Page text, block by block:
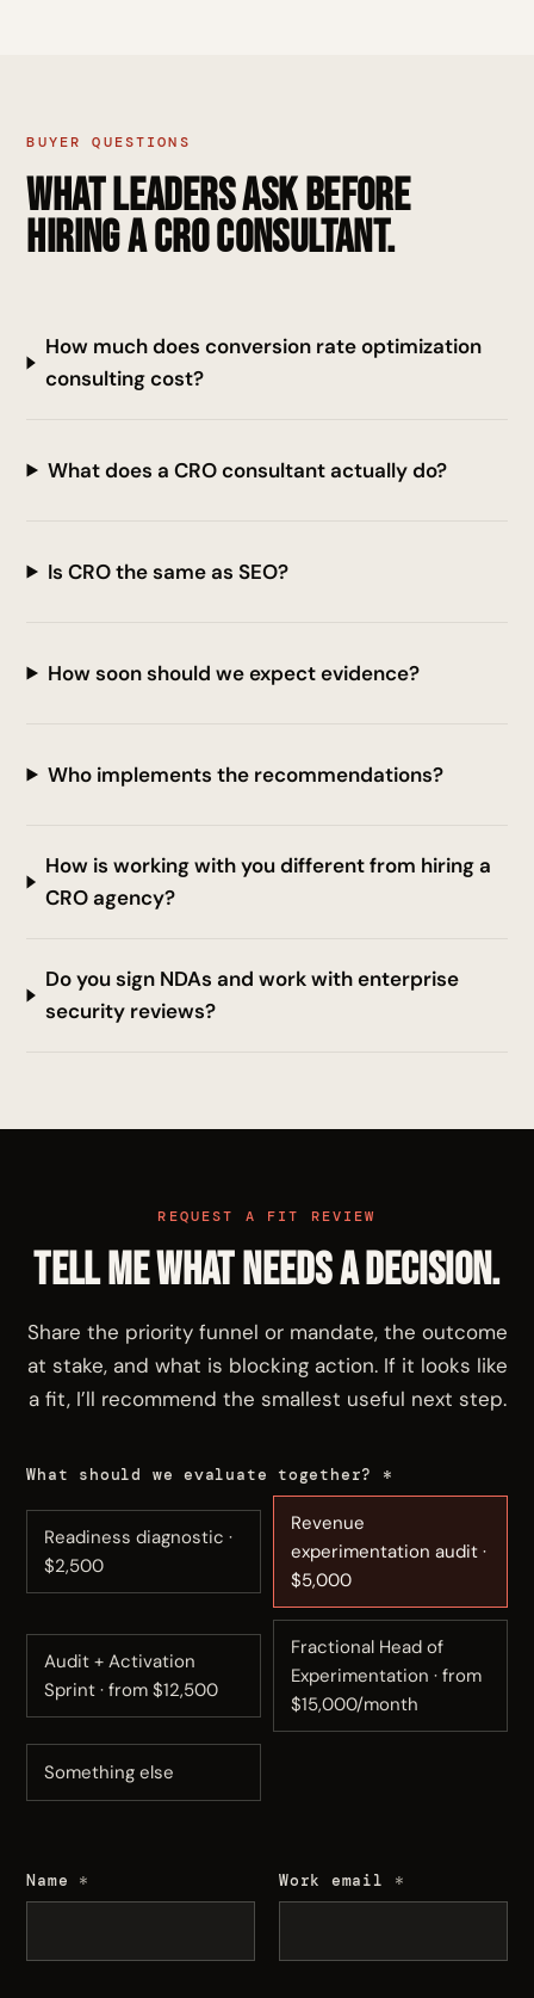
BUYER QUESTIONS
What leaders ask before
hiring a CRO consultant.
How much does conversion rate optimization
consulting cost?
What does a CRO consultant actually do?
Is CRO the same as SEO?
How soon should we expect evidence?
Who implements the recommendations?
How is working with you different from hiring a
CRO agency?
Do you sign NDAs and work with enterprise
security reviews?
REQUEST A FIT REVIEW
Tell me what needs a decision.
Share the priority funnel or mandate, the outcome
at stake, and what is blocking action. If it looks like
a fit, I’ll recommend the smallest useful next step.
What should we evaluate together? *
Readiness diagnostic ·
$2,500
Revenue
experimentation audit ·
$5,000
Audit + Activation
Sprint · from $12,500
Fractional Head of
Experimentation · from
$15,000/month
Something else
Name * Work email *